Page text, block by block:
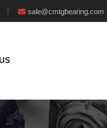
sale@cmtgbearing.com